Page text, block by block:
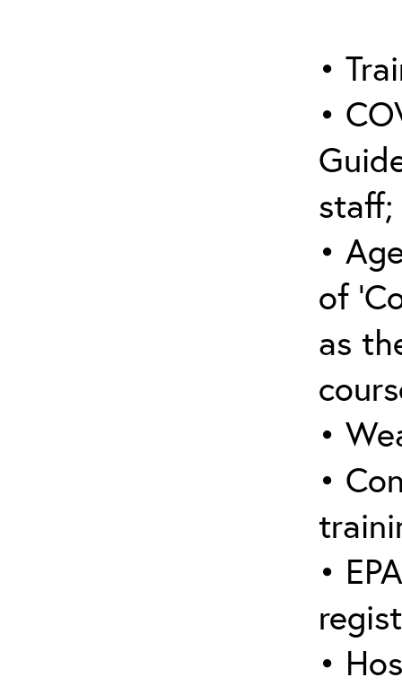
•
•
staff;
•
of
as
•
•
•
•